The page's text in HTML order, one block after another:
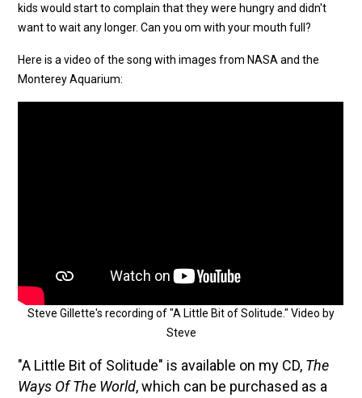
kids would start to complain that they were hungry and didn't
want to wait any longer. Can you om with your mouth full?
Here is a video of the song with images from NASA and the
Monterey Aquarium:
Steve Gillette's recording of "A Little Bit of Solitude." Video by
Steve
"A Little Bit of Solitude" is available on my CD, The
Ways Of The World, which can be purchased as a